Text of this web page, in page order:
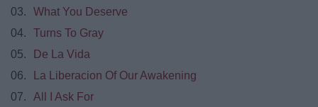
03.
What You Deserve
04.
Turns To Gray
05.
De La Vida
06.
La Liberacion Of Our Awakening
07.
All I Ask For